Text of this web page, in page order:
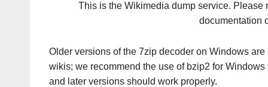
This is the Wikimedia dump service. Please
documentation
Older versions of the 7zip decoder on Windows
wikis; we recommend the use of bzip2 for
and later versions should work properly.